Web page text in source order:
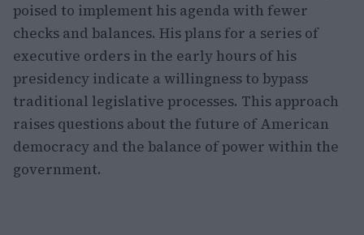
poised to implement his agenda with fewer
checks and balances. His plans for a series of
executive orders in the early hours of his
presidency indicate a willingness to bypass
traditional legislative processes. This approach
raises questions about the future of American
democracy and the balance of power within the
government.